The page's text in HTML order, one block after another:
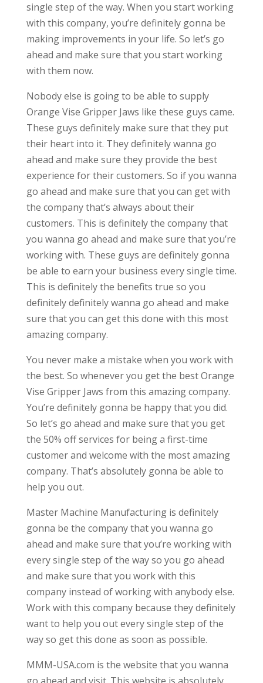
single step of the way. When you start working
with this company, you’re definitely gonna be
making improvements in your life. So let’s go
ahead and make sure that you start working
with them now.
Nobody else is going to be able to supply
Orange Vise Gripper Jaws like these guys came.
These guys definitely make sure that they put
their heart into it. They definitely wanna go
ahead and make sure they provide the best
experience for their customers. So if you wanna
go ahead and make sure that you can get with
the company that’s always about their
customers. This is definitely the company that
you wanna go ahead and make sure that you’re
working with. These guys are definitely gonna
be able to earn your business every single time.
This is definitely the benefits true so you
definitely definitely wanna go ahead and make
sure that you can get this done with this most
amazing company.
You never make a mistake when you work with
the best. So whenever you get the best Orange
Vise Gripper Jaws from this amazing company.
You’re definitely gonna be happy that you did.
So let’s go ahead and make sure that you get
the 50% off services for being a first-time
customer and welcome with the most amazing
company. That’s absolutely gonna be able to
help you out.
Master Machine Manufacturing is definitely
gonna be the company that you wanna go
ahead and make sure that you’re working with
every single step of the way so you go ahead
and make sure that you work with this
company instead of working with anybody else.
Work with this company because they definitely
want to help you out every single step of the
way so get this done as soon as possible.
MMM-USA.com is the website that you wanna